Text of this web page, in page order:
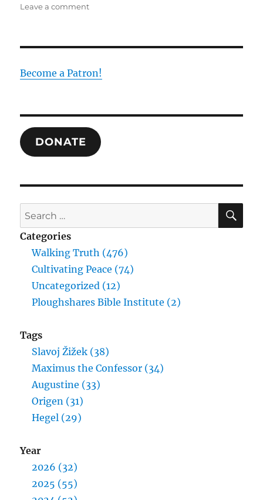
Leave a commenton
Hollow
Truth
Evangelicalism
Become a Patron!
DONATE
Search
for:
Categories
Walking Truth (476)
Cultivating Peace (74)
Uncategorized (12)
Ploughshares Bible Institute (2)
Tags
Slavoj Žižek (38)
Maximus the Confessor (34)
Augustine (33)
Origen (31)
Hegel (29)
Year
2026 (32)
2025 (55)